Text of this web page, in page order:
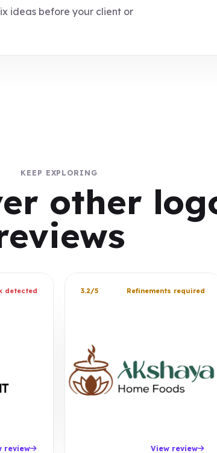
ideas before your client or
KEEP EXPLORING
other
detected
review
3.2/5 Refinements required
View review